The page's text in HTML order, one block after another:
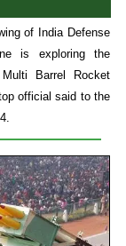
of India Defense
is exploring the
Barrel Rocket
official said to the